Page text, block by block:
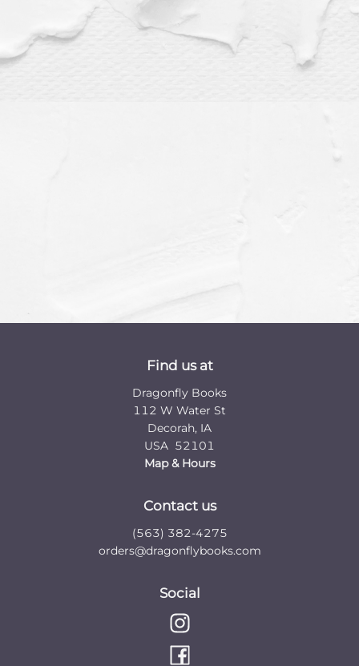
Find us at
Dragonfly Books
112 W Water St
Decorah, IA
USA 52101
Map & Hours
Contact us
(563) 382-4275
orders@dragonflybooks.com
Social